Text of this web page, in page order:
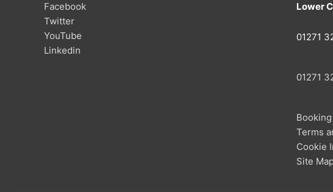
Facebook
Twitter
YouTube
Linkedin
Lower
01271
01271
Terms
Cookie
Site